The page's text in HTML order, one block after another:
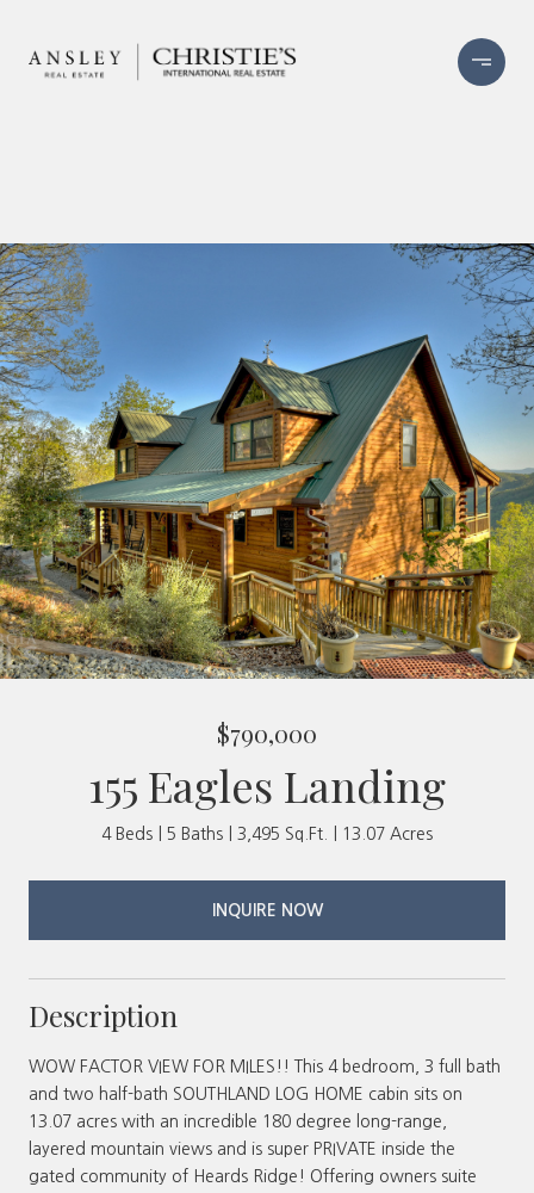
$790,000
155 Eagles Landing
4 Beds 5 Baths 3,495 Sq.Ft. 13.07 Acres
INQUIRE NOW
Description
WOW FACTOR VIEW FOR MILES!! This 4 bedroom, 3 full bath
and two half-bath SOUTHLAND LOG HOME cabin sits on
13.07 acres with an incredible 180 degree long-range,
layered mountain views and is super PRIVATE inside the
gated community of Heards Ridge! Offering owners suite